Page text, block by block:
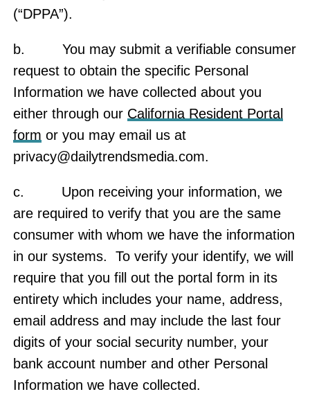
(“DPPA”).
b. You may submit a verifiable consumer
request to obtain the specific Personal
Information we have collected about you
either through our California Resident Portal
form or you may email us at
privacy@dailytrendsmedia.com.
c. Upon receiving your information, we
are required to verify that you are the same
consumer with whom we have the information
in our systems. To verify your identify, we will
require that you fill out the portal form in its
entirety which includes your name, address,
email address and may include the last four
digits of your social security number, your
bank account number and other Personal
Information we have collected.